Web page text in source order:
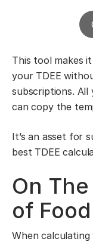
This tool makes
your TDEE
subscriptions. All
can copy the
It’s an asset for
best TDEE
On
of Food
When